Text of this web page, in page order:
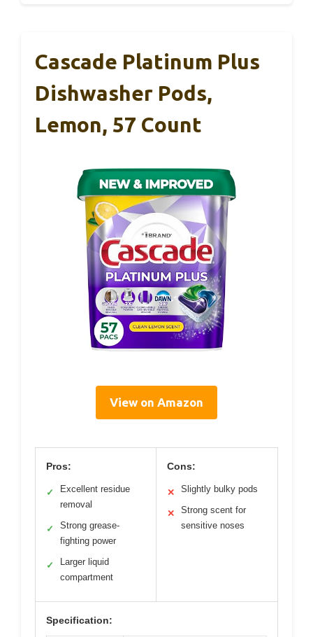
Cascade Platinum Plus
Dishwasher Pods,
Lemon, 57 Count
View on Amazon
Pros:
✓
Excellent residue
removal
✓
Strong grease-
fighting power
✓
Larger liquid
compartment
Cons:
✕ Slightly bulky pods
✕
Strong scent for
sensitive noses
Specification: